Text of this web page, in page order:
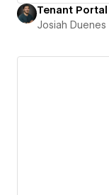
Josiah Duenes